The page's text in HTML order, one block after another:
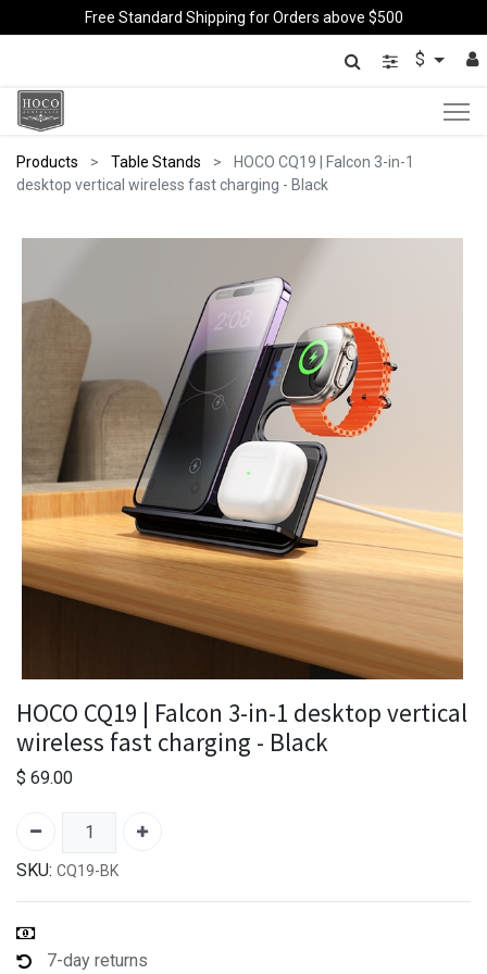
Free Standard Shipping for Orders above $500
$
Products Table Stands
HOCO CQ19 | Falcon 3-in-1
desktop vertical wireless fast charging - Black
HOCO CQ19 | Falcon 3-in-1 desktop vertical
wireless fast charging - Black
$ 69.00
SKU: CQ19-BK
7-day returns